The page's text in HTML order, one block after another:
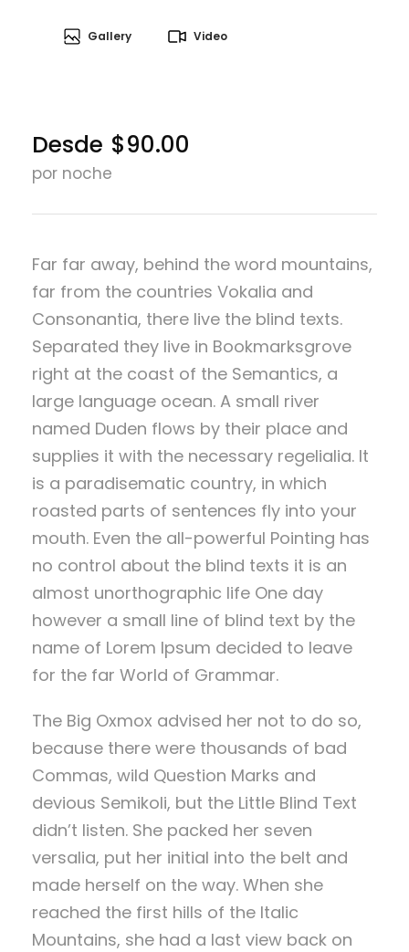
Gallery Video
Desde $90.00
por noche
Far far away, behind the word mountains,
far from the countries Vokalia and
Consonantia, there live the blind texts.
Separated they live in Bookmarksgrove
right at the coast of the Semantics, a
large language ocean. A small river
named Duden flows by their place and
supplies it with the necessary regelialia. It
is a paradisematic country, in which
roasted parts of sentences fly into your
mouth. Even the all-powerful Pointing has
no control about the blind texts it is an
almost unorthographic life One day
however a small line of blind text by the
name of Lorem Ipsum decided to leave
for the far World of Grammar.
The Big Oxmox advised her not to do so,
because there were thousands of bad
Commas, wild Question Marks and
devious Semikoli, but the Little Blind Text
didn’t listen. She packed her seven
versalia, put her initial into the belt and
made herself on the way. When she
reached the first hills of the Italic
Mountains, she had a last view back on